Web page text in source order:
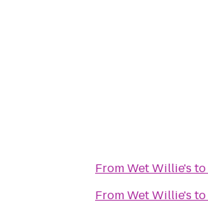
FromWet Willie's to
FromWet Willie's to